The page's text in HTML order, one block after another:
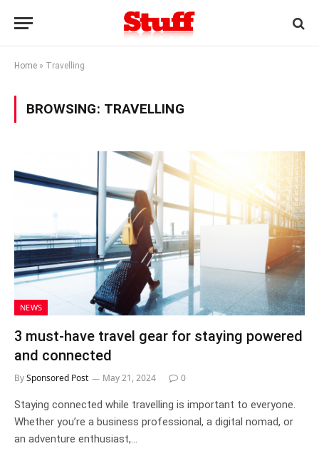
Home » Travelling
BROWSING: TRAVELLING
NEWS
3 must-have travel gear for staying powered
and connected
BySponsored Post May 21, 2024 0
Staying connected while travelling is important to everyone.
Whether you’re a business professional, a digital nomad, or
an adventure enthusiast,…